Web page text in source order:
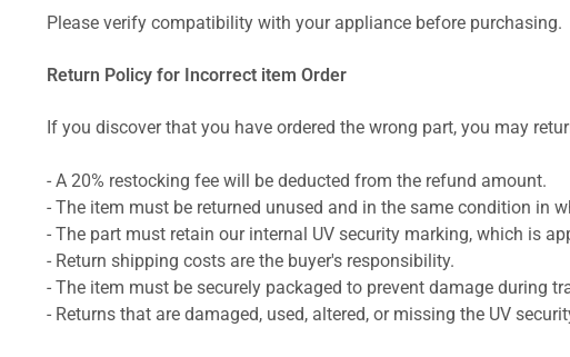
Please verify compatibility with your appliance before purchasing.
Return Policy for Incorrect item Order
If you discover that you have ordered the wrong part, you may
- A 20% restocking fee will be deducted from the refund amount.
- The item must be returned unused and in the same condition in
- The part must retain our internal UV security marking, which is
- Return shipping costs are the buyer's responsibility.
- The item must be securely packaged to prevent damage during
- Returns that are damaged, used, altered, or missing the UV